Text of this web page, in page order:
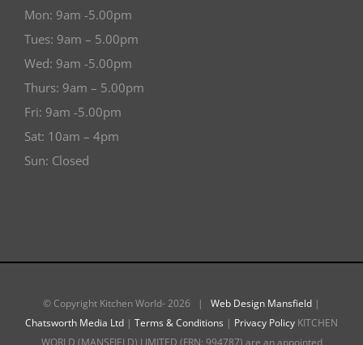
Mon: 9am -5.00pm
Tues: 9am – 5.00pm
Wed: 9am -5.00pm
Thurs: 9am – 5.00pm
Fri: 9am -5.00pm
Sat: 10am – 4pm
Sun: Closed
© Copyright Kitchen World-2026 | Web Design Mansfield |
Chatsworth Media Ltd | Terms & Conditions | Privacy Policy KITCHEN
WORLD (MANSFIELD) LIMITED (FRN: 994787) are an appointed